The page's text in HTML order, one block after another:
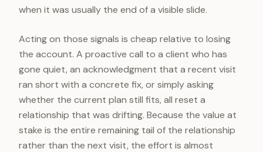
when it was usually the end of a visible slide.
Acting on those signals is cheap relative to losing
the account. A proactive call to a client who has
gone quiet, an acknowledgment that a recent visit
ran short with a concrete fix, or simply asking
whether the current plan still fits, all reset a
relationship that was drifting. Because the value at
stake is the entire remaining tail of the relationship
rather than the next visit, the effort is almost